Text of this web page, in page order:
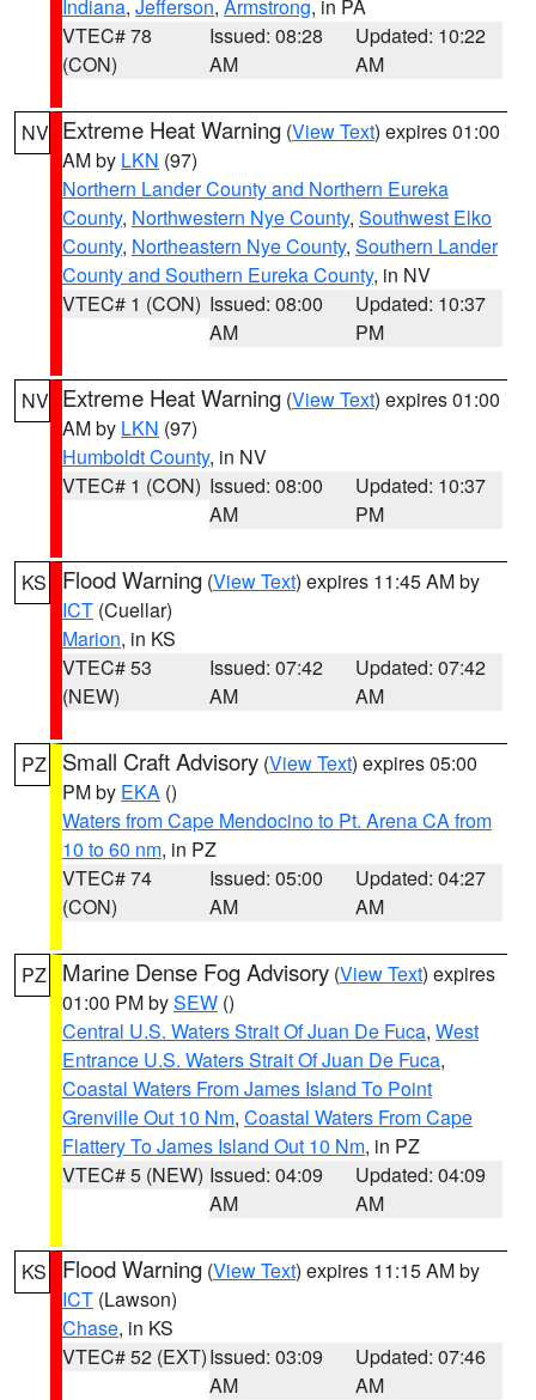
Indiana, Jefferson, Armstrong, in PA
VTEC# 78
(CON)
Issued: 08:28
AM
Updated: 10:22
AM
NV Extreme Heat Warning (View Text) expires 01:00
AM by LKN (97)
Northern Lander County and Northern Eureka
County, Northwestern Nye County, Southwest Elko
County, Northeastern Nye County, Southern Lander
County and Southern Eureka County, in NV
VTEC# 1 (CON) Issued: 08:00
AM
Updated: 10:37
PM
NV Extreme Heat Warning (View Text) expires 01:00
AM by LKN (97)
Humboldt County, in NV
VTEC# 1 (CON) Issued: 08:00
AM
Updated: 10:37
PM
KS Flood Warning (View Text) expires 11:45 AM by
ICT (Cuellar)
Marion, in KS
VTEC# 53
(NEW)
Issued: 07:42
AM
Updated: 07:42
AM
PZ Small Craft Advisory (View Text) expires 05:00
PM by EKA ()
Waters from Cape Mendocino to Pt. Arena CA from
10 to 60 nm, in PZ
VTEC# 74
(CON)
Issued: 05:00
AM
Updated: 04:27
AM
PZ Marine Dense Fog Advisory (View Text) expires
01:00 PM bySEW ()
Central U.S. Waters Strait Of Juan De Fuca, West
Entrance U.S. Waters Strait Of Juan De Fuca,
Coastal Waters From James Island To Point
Grenville Out 10 Nm, Coastal Waters From Cape
Flattery To James Island Out 10 Nm, in PZ
VTEC# 5 (NEW) Issued: 04:09
AM
Updated: 04:09
AM
KS Flood Warning (View Text) expires 11:15 AM by
ICT (Lawson)
Chase, in KS
VTEC# 52 (EXT)Issued: 03:09
AM
Updated: 07:46
AM